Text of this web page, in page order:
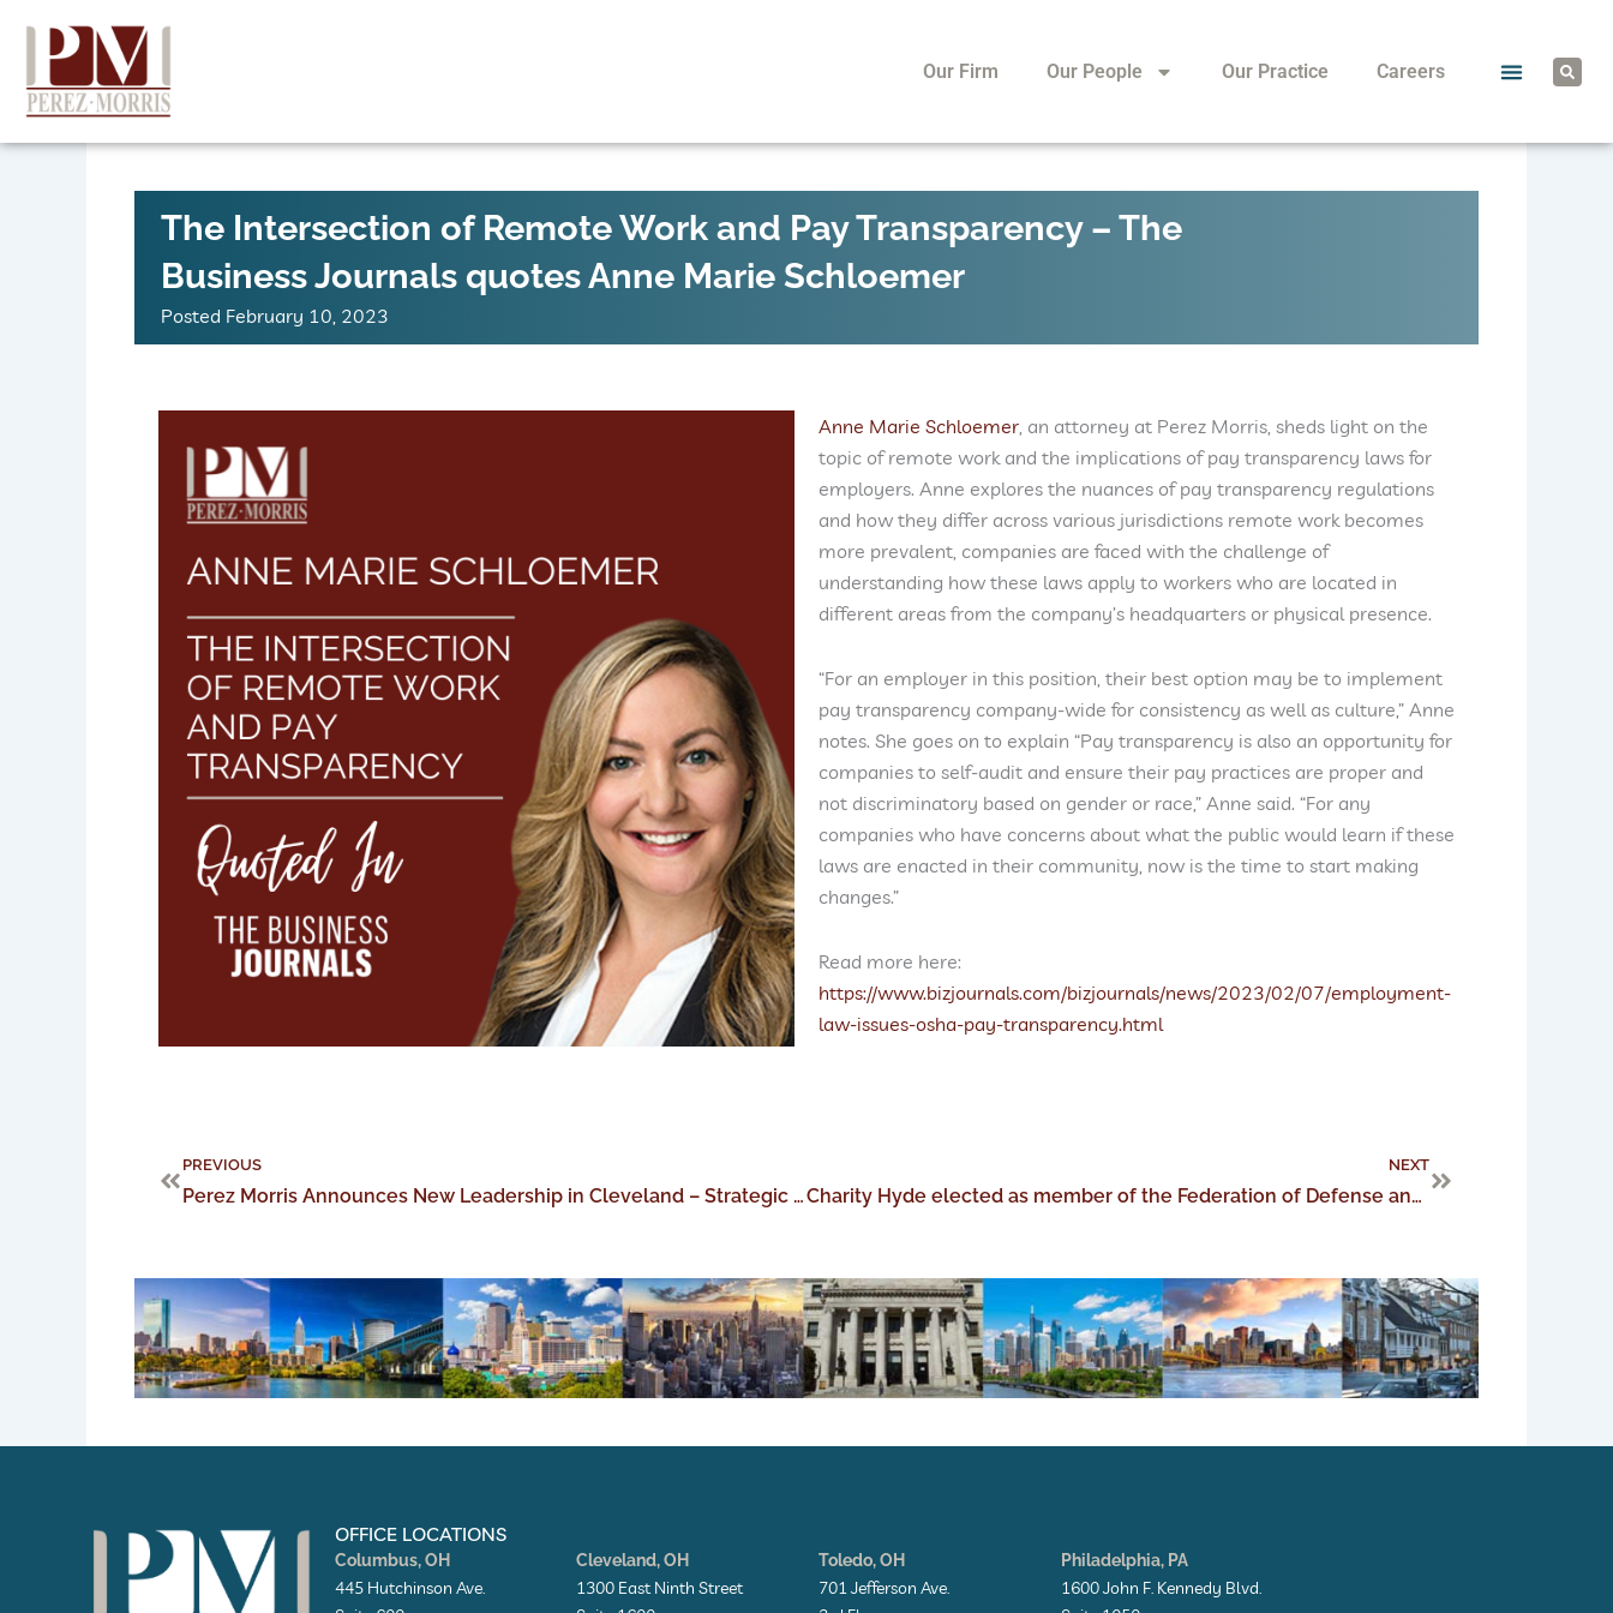
content
Our Firm Our People Our Practice Careers
S
e
a
The Intersection of Remote Work and Pay Transparency – The
Business Journals quotes Anne Marie Schloemer
Posted February 10, 2023
Anne Marie Schloemer , an attorney at Perez Morris, sheds light on the
topic of remote work and the implications of pay transparency laws for
employers. Anne explores the nuances of pay transparency regulations
and how they differ across various jurisdictions remote work becomes
more prevalent, companies are faced with the challenge of
understanding how these laws apply to workers who are located in
different areas from the company’s headquarters or physical presence.
“For an employer in this position, their best option may be to implement
pay transparency company-wide for consistency as well as culture,” Anne
notes. She goes on to explain “Pay transparency is also an opportunity for
companies to self-audit and ensure their pay practices are proper and
not discriminatory based on gender or race,” Anne said. “For any
companies who have concerns about what the public would learn if these
laws are enacted in their community, now is the time to start making
changes.”
Read more here:
https://www.bizjournals.com/bizjournals/news/2023/02/07/employment-
law-issues-osha-pay-transparency.html
Prev
PREVIOUS
Perez Morris Announces New Leadership in Cleveland – Strategic hires expand the Columbus-based firm’s offerings to include medical malpractice and pharmacy liability defense
NEXT
Charity Hyde elected as member of the Federation of Defense and Corporate Counsel
Next
OFFICE LOCATIONS
Columbus, OH
445 Hutchinson Ave.
Cleveland, OH
1300 East Ninth Street
Toledo, OH
701 Jefferson Ave.
Philadelphia, PA
1600 John F. Kennedy Blvd.